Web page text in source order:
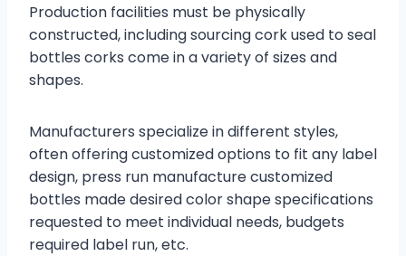
Production facilities must be physically
constructed, including sourcing cork used to seal
bottles corks come in a variety of sizes and
shapes.
Manufacturers specialize in different styles,
often offering customized options to fit any label
design, press run manufacture customized
bottles made desired color shape specifications
requested to meet individual needs, budgets
required label run, etc.